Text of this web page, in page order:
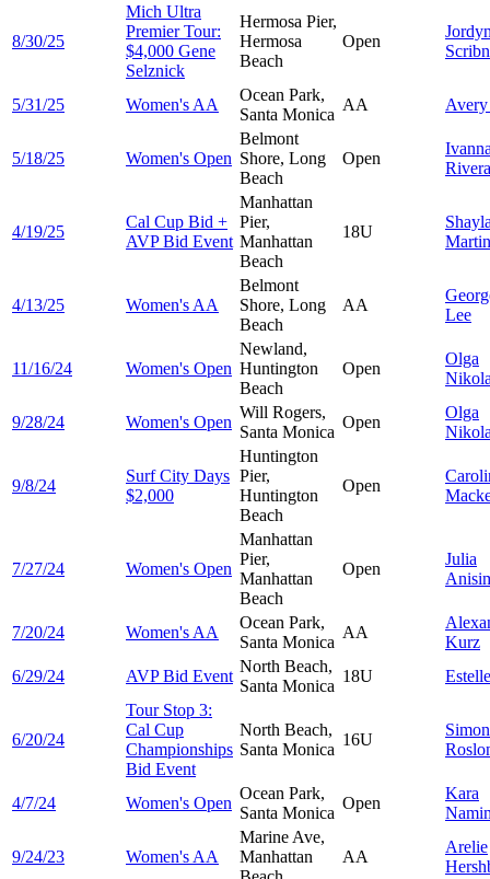
8/30/25
Mich Ultra
Premier Tour:
$4,000 Gene
Selznick
Hermosa Pier,
Hermosa
Beach
Open
5/31/25 Women's AA
Ocean Park,
Santa Monica
AA
5/18/25 Women's Open
Belmont
Shore, Long
Beach
Open
4/19/25
Cal Cup Bid +
AVP Bid Event
Manhattan
Pier,
Manhattan
Beach
18U
4/13/25 Women's AA
Belmont
Shore, Long
Beach
AA
Lee
11/16/24 Women's Open
Newland,
Huntington
Beach
Open
Olga
9/28/24 Women's Open
Will Rogers,
Santa Monica
Open
Olga
9/8/24
Surf City Days
$2,000
Huntington
Pier,
Huntington
Beach
Open
7/27/24 Women's Open
Manhattan
Pier,
Manhattan
Beach
Open
Julia
7/20/24 Women's AA
Ocean Park,
Santa Monica
AA
Kurz
6/29/24
AVP Bid Event
North Beach,
Santa Monica
18U
6/20/24
Tour Stop 3:
Cal Cup
Championships
Bid Event
North Beach,
Santa Monica
16U
4/7/24 Women's Open
Ocean Park,
Santa Monica
Open
Kara
9/24/23 Women's AA
Marine Ave,
Manhattan
AA
Arelie